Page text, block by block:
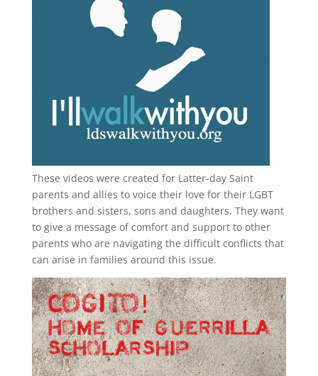
These videos were created for Latter-day Saint
parents and allies to voice their love for their LGBT
brothers and sisters, sons and daughters. They want
to give a message of comfort and support to other
parents who are navigating the difficult conflicts that
can arise in families around this issue.